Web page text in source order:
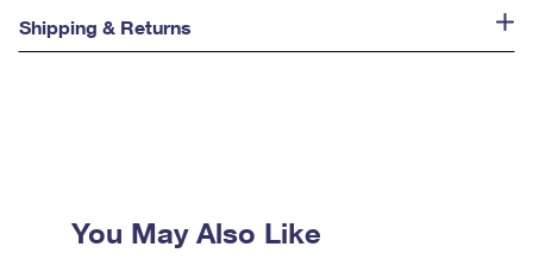
Shipping & Returns
You May Also Like